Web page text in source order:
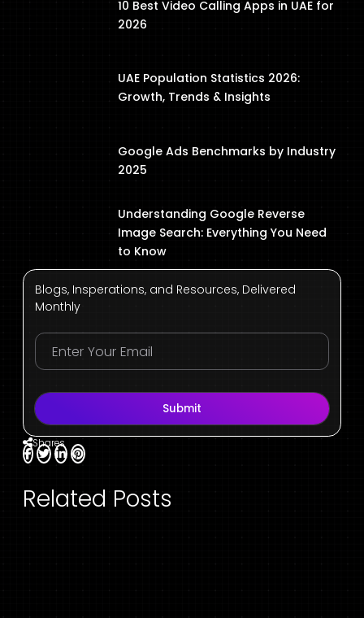
10 Best Video Calling Apps in UAE for
2026
UAE Population Statistics 2026:
Growth, Trends & Insights
Google Ads Benchmarks by Industry
2025
Understanding Google Reverse
Image Search: Everything You Need
to Know
Blogs, Insperations, and Resources, Delivered
Monthly
Submit
Shares
Related Posts